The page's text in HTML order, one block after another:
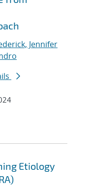
Jennifer
Etiology